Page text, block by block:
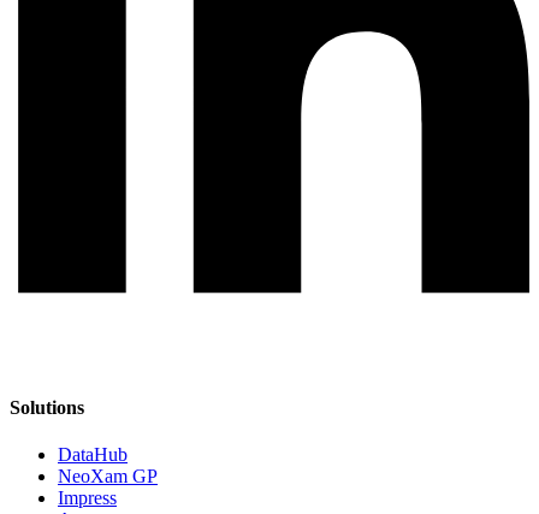
Solutions
DataHub
NeoXam GP
Impress